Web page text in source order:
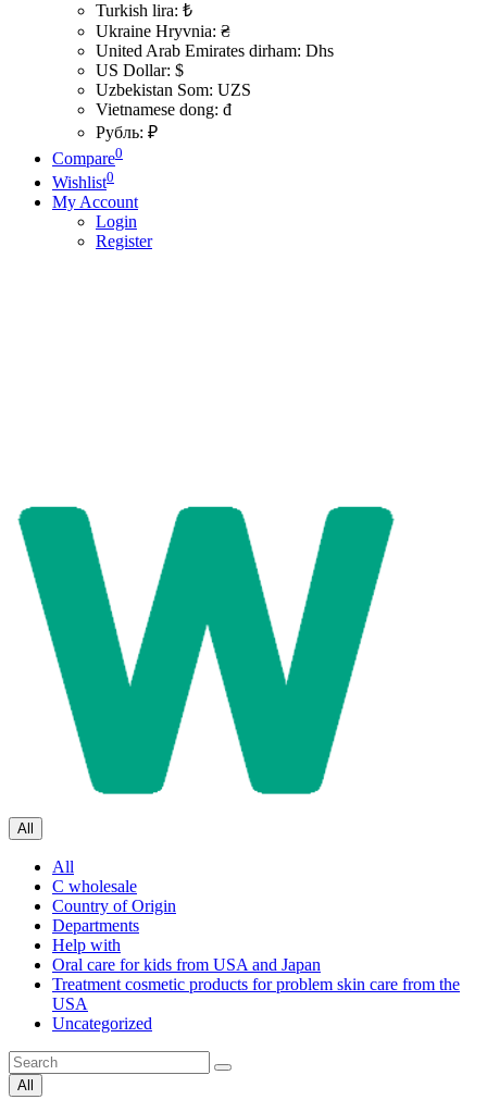
Turkish lira: ₺
Ukraine Hryvnia: ₴
United Arab Emirates dirham: Dhs
US Dollar: $
Uzbekistan Som: UZS
Vietnamese dong: đ
Рубль: ₽
Compare0
Wishlist0
My Account
Login
Register
All
All
C wholesale
Country of Origin
Departments
Help with
Oral care for kids from USA and Japan
Treatment cosmetic products for problem skin care from the
USA
Uncategorized
All